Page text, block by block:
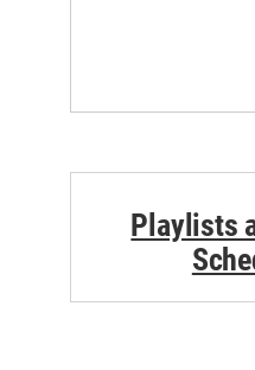
Playlists